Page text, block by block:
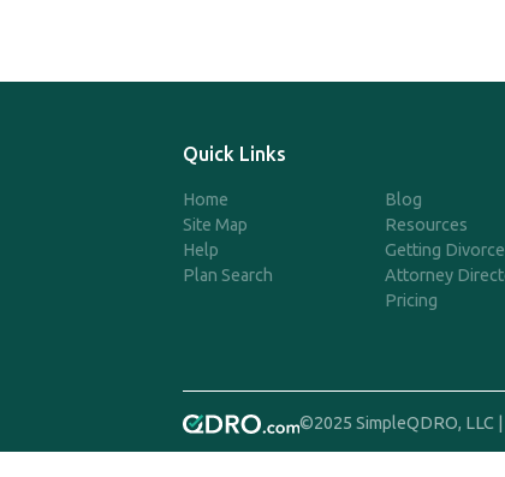
Quick Links
Home
Site Map
Help
Plan Search
Blog
Resources
Getting
Attorney
Pricing
©2025 SimpleQDRO, LLC